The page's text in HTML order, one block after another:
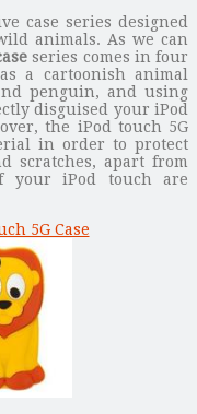
case series designed
animals. As we can
series comes in four
a cartoonish animal
penguin, and using
disguised your iPod
the iPod touch 5G
in order to protect
scratches, apart from
your iPod touch are